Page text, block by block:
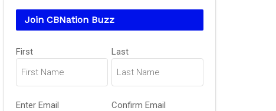
Join CBNation Buzz
Name
First Last
Email(Required)
Enter Email Confirm Email